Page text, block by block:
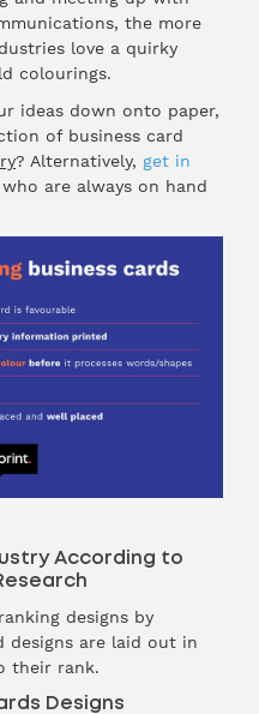
the more
love a quirky
colourings.
ideas down onto paper,
of business card
? Alternatively, get in
are always on hand
According to
designs by
designs are laid out in
their rank.
Designs